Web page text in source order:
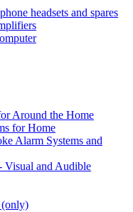
headsets and spares
Around the Home
for Home
Alarm Systems and
Visual and Audible
(only)